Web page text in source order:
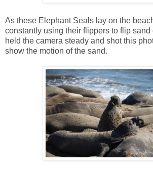
As these Elephant Seals lay on the
constantly using their flippers to flip sand
held the camera steady and shot this
show the motion of the sand.